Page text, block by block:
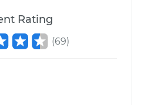
Rating
(69)